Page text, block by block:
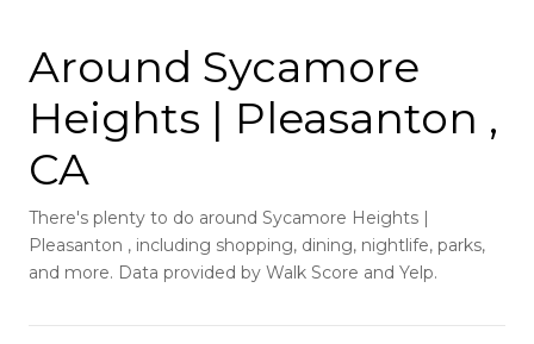
Around Sycamore
Heights | Pleasanton ,
CA
There's plenty to do around Sycamore Heights |
Pleasanton , including shopping, dining, nightlife, parks,
and more. Data provided by Walk Score and Yelp.